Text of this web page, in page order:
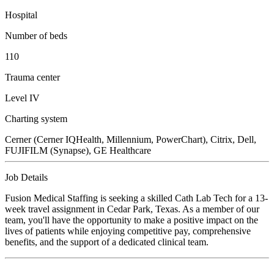
Hospital
Number of beds
110
Trauma center
Level IV
Charting system
Cerner (Cerner IQHealth, Millennium, PowerChart), Citrix, Dell,
FUJIFILM (Synapse), GE Healthcare
Job Details
Fusion Medical Staffing is seeking a skilled Cath Lab Tech for a 13-
week travel assignment in Cedar Park, Texas. As a member of our
team, you'll have the opportunity to make a positive impact on the
lives of patients while enjoying competitive pay, comprehensive
benefits, and the support of a dedicated clinical team.